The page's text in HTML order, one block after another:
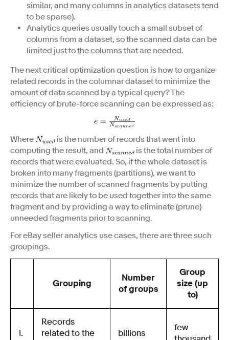
similar, and many columns in analytics datasets tend
to be sparse).
Analytics queries usually touch a small subset of
columns from a dataset, so the scanned data can be
limited just to the columns that are needed.
The next critical optimization question is how to organize
related records in the columnar dataset to minimize the
amount of data scanned by a typical query? The
efficiency of brute-force scanning can be expressed as:
Where
is the number of records that went into
computing the result, and
is the total number of
records that were evaluated. So, if the whole dataset is
broken into many fragments (partitions), we want to
minimize the number of scanned fragments by putting
records that are likely to be used together into the same
fragment and by providing a way to eliminate (prune)
unneeded fragments prior to scanning.
For eBay seller analytics use cases, there are three such
groupings.
Grouping
Number
of groups
Group
size (up
to)
1.
Records
related to the
billions
few